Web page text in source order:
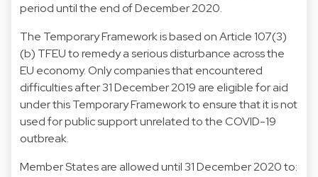
period until the end of December 2020.
The Temporary Framework is based on Article 107(3)
(b) TFEU to remedy a serious disturbance across the
EU economy. Only companies that encountered
difficulties after 31 December 2019 are eligible for aid
under this Temporary Framework to ensure that it is not
used for public support unrelated to the COVID-19
outbreak.
Member States are allowed until 31 December 2020 to: